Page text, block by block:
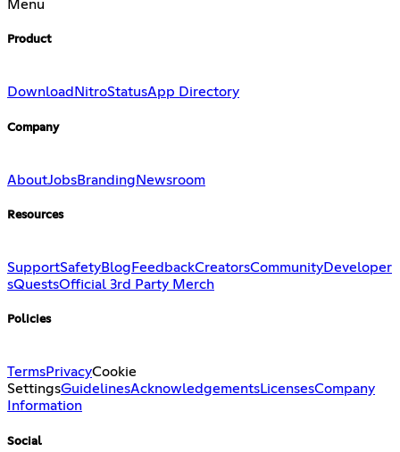
Menu
Product
Download NitroStatusApp Directory
Company
AboutJobsBranding Newsroom
Resources
SupportSafetyBlog FeedbackCreatorsCommunityDeveloper
sQuestsOfficial 3rd Party Merch
Policies
TermsPrivacyCookie
SettingsGuidelinesAcknowledgementsLicensesCompany
Information
Social